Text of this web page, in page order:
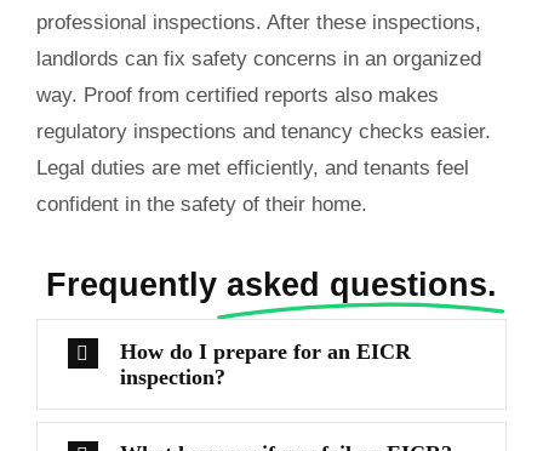
professional inspections. After these inspections,
landlords can fix safety concerns in an organized
way. Proof from certified reports also makes
regulatory inspections and tenancy checks easier.
Legal duties are met efficiently, and tenants feel
confident in the safety of their home.
Frequently asked questions.
How do I prepare for an EICR
inspection?